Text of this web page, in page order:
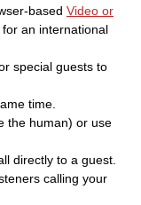
based Video or
an international
special guests to
time.
the human) or use
directly to a guest.
calling your